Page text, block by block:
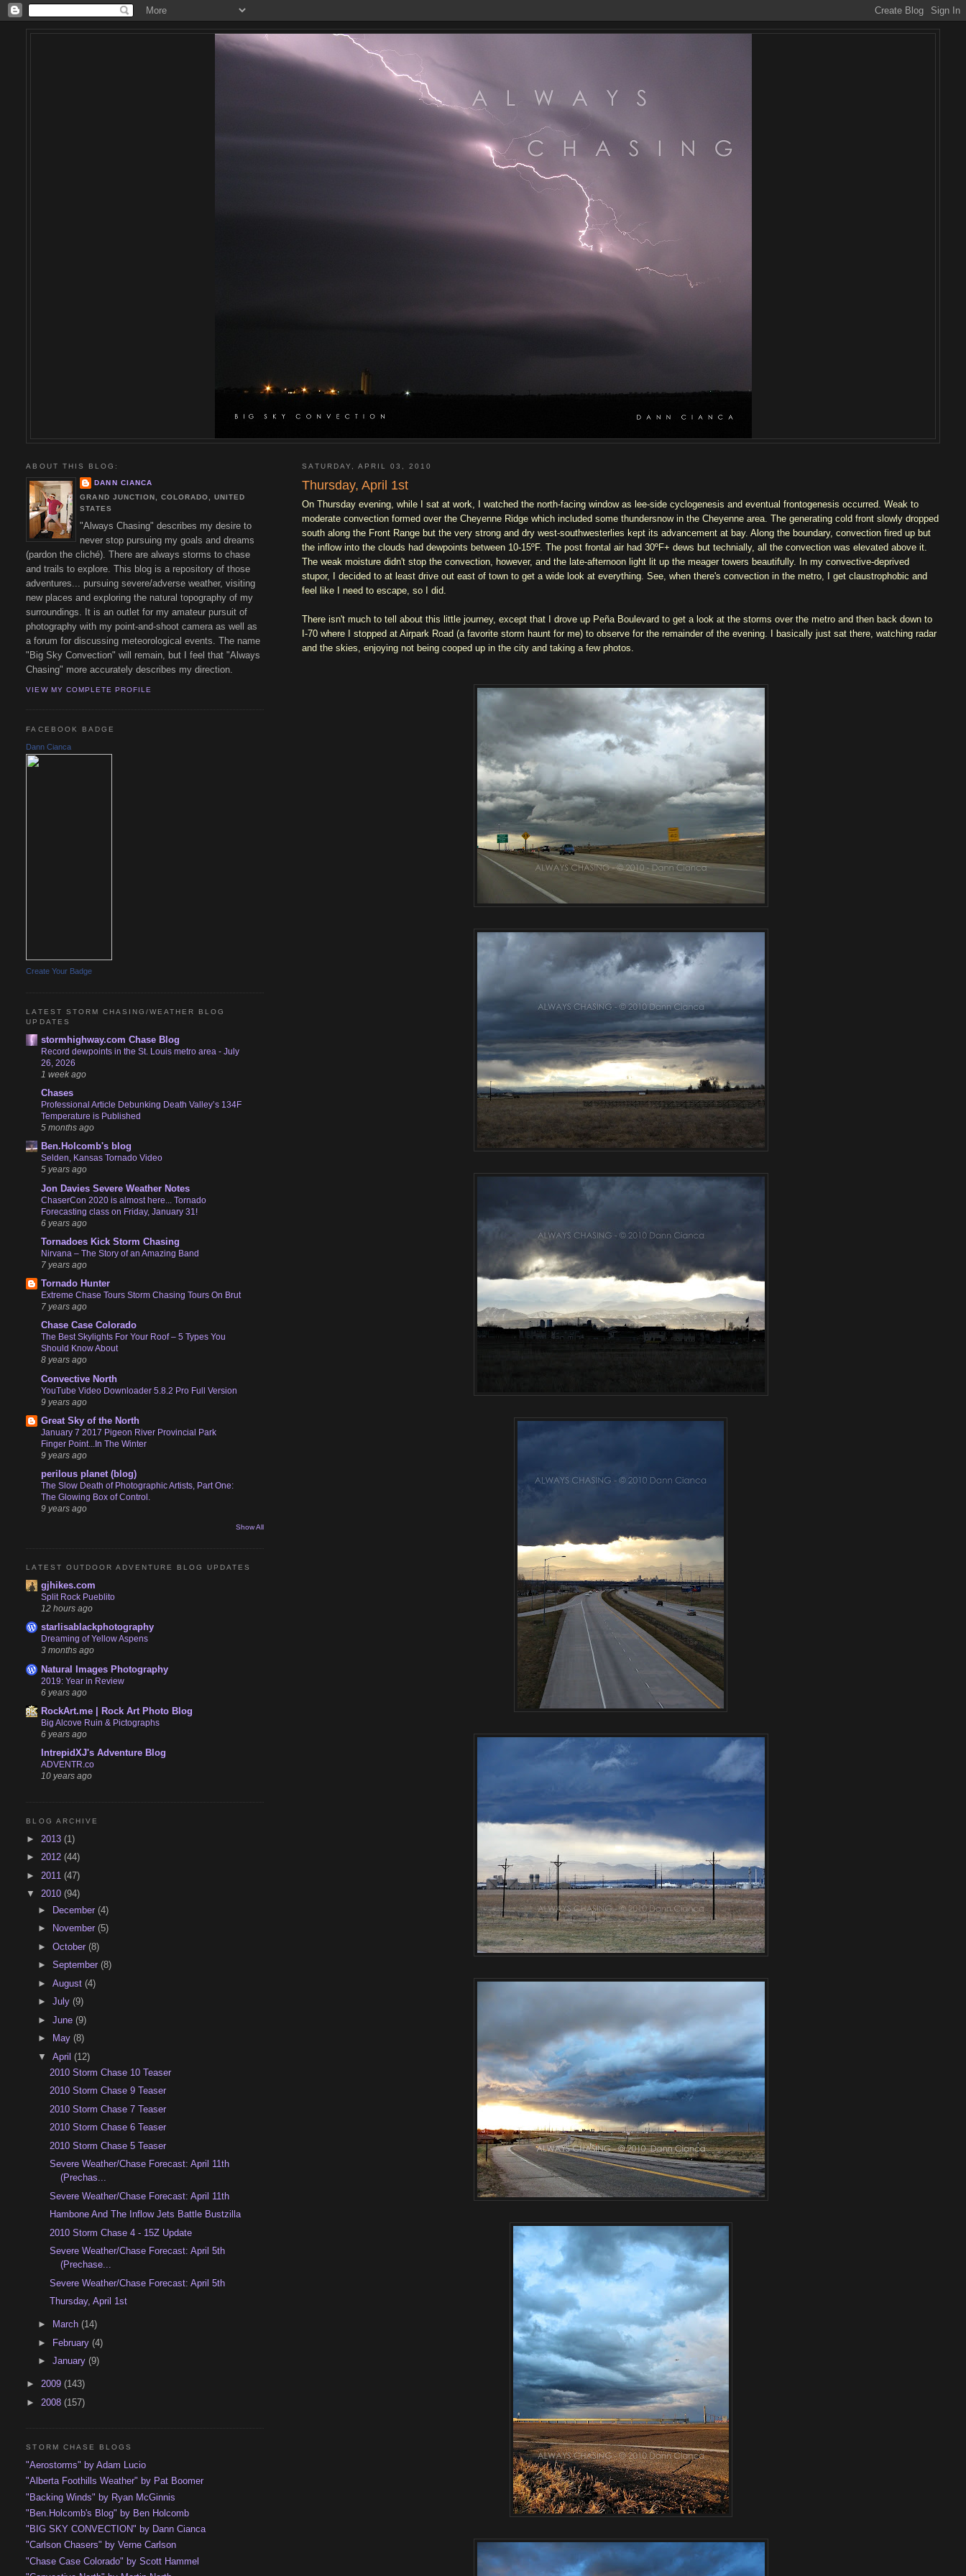
SATURDAY, APRIL 03, 2010
Thursday, April 1st
On Thursday evening, while I sat at work, I watched the north-facing window as lee-side cyclogenesis and eventual frontogenesis occurred. Weak to
moderate convection formed over the Cheyenne Ridge which included some thundersnow in the Cheyenne area. The generating cold front slowly dropped
south along the Front Range but the very strong and dry west-southwesterlies kept its advancement at bay. Along the boundary, convection fired up but
the inflow into the clouds had dewpoints between 10-15ºF. The post frontal air had 30ºF+ dews but technially, all the convection was elevated above it.
The weak moisture didn't stop the convection, however, and the late-afternoon light lit up the meager towers beautifully. In my convective-deprived
stupor, I decided to at least drive out east of town to get a wide look at everything. See, when there's convection in the metro, I get claustrophobic and
feel like I need to escape, so I did.
There isn't much to tell about this little journey, except that I drove up Peña Boulevard to get a look at the storms over the metro and then back down to
I-70 where I stopped at Airpark Road (a favorite storm haunt for me) to observe for the remainder of the evening. I basically just sat there, watching radar
and the skies, enjoying not being cooped up in the city and taking a few photos.
ABOUT THIS BLOG:
DANN CIANCA
GRAND JUNCTION, COLORADO, UNITED
STATES
"Always Chasing" describes my desire to
never stop pursuing my goals and dreams
(pardon the cliché). There are always storms to chase
and trails to explore. This blog is a repository of those
adventures... pursuing severe/adverse weather, visiting
new places and exploring the natural topography of my
surroundings. It is an outlet for my amateur pursuit of
photography with my point-and-shoot camera as well as
a forum for discussing meteorological events. The name
"Big Sky Convection" will remain, but I feel that "Always
Chasing" more accurately describes my direction.
VIEW MY COMPLETE PROFILE
FACEBOOK BADGE
Dann Cianca
Create Your Badge
LATEST STORM CHASING/WEATHER BLOG
UPDATES
stormhighway.com Chase Blog
Record dewpoints in the St. Louis metro area - July
26, 2026
1 week ago
Chases
Professional Article Debunking Death Valley’s 134F
Temperature is Published
5 months ago
Ben.Holcomb's blog
Selden, Kansas Tornado Video
5 years ago
Jon Davies Severe Weather Notes
ChaserCon 2020 is almost here... Tornado
Forecasting class on Friday, January 31!
6 years ago
Tornadoes Kick Storm Chasing
Nirvana – The Story of an Amazing Band
7 years ago
Tornado Hunter
Extreme Chase Tours Storm Chasing Tours On Brut
7 years ago
Chase Case Colorado
The Best Skylights For Your Roof – 5 Types You
Should Know About
8 years ago
Convective North
YouTube Video Downloader 5.8.2 Pro Full Version
9 years ago
Great Sky of the North
January 7 2017 Pigeon River Provincial Park
Finger Point...In The Winter
9 years ago
perilous planet (blog)
The Slow Death of Photographic Artists, Part One:
The Glowing Box of Control.
9 years ago
Show All
LATEST OUTDOOR ADVENTURE BLOG UPDATES
gjhikes.com
Split Rock Pueblito
12 hours ago
starlisablackphotography
Dreaming of Yellow Aspens
3 months ago
Natural Images Photography
2019: Year in Review
6 years ago
RockArt.me | Rock Art Photo Blog
Big Alcove Ruin & Pictographs
6 years ago
IntrepidXJ's Adventure Blog
ADVENTR.co
10 years ago
BLOG ARCHIVE
► 2013(1)
►2012(44)
► 2011(47)
▼2010(94)
► December(4)
►
November(5)
►October(8)
►September(8)
►August(4)
►July(9)
►June(9)
►
May(8)
▼April(12)
2010 Storm Chase 10 Teaser
2010 Storm Chase 9 Teaser
2010 Storm Chase 7 Teaser
2010 Storm Chase 6 Teaser
2010 Storm Chase 5 Teaser
Severe Weather/Chase Forecast: April 11th
(Prechas...
Severe Weather/Chase Forecast: April 11th
Hambone And The Inflow Jets Battle Bustzilla
2010 Storm Chase 4 - 15Z Update
Severe Weather/Chase Forecast: April 5th
(Prechase...
Severe Weather/Chase Forecast: April 5th
Thursday, April 1st
► March(14)
►
February(4)
►January(9)
►2009(143)
► 2008(157)
STORM CHASE BLOGS
"Aerostorms" by Adam Lucio
"Alberta Foothills Weather" by Pat Boomer
"Backing Winds" by Ryan McGinnis
"Ben.Holcomb's Blog" by Ben Holcomb
"BIG SKY CONVECTION" by Dann Cianca
"Carlson Chasers" by Verne Carlson
"Chase Case Colorado" by Scott Hammel